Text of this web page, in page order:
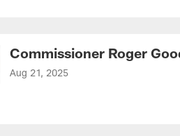
Commissioner Roger
Aug 21, 2025